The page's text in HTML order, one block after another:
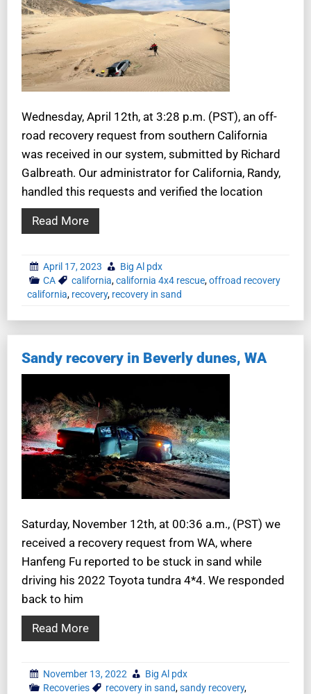
Wednesday, April 12th, at 3:28 p.m. (PST), an off-
road recovery request from southern California
was received in our system, submitted by Richard
Galbreath. Our administrator for California, Randy,
handled this requests and verified the location
Read More
April 17, 2023
Big Al pdx
CA
california,california 4x4 rescue,offroad recovery
california, recovery, recovery in sand
Sandy recovery in Beverly dunes, WA
Saturday, November 12th, at 00:36 a.m., (PST) we
received a recovery request from WA, where
Hanfeng Fu reported to be stuck in sand while
driving his 2022 Toyota tundra 4*4. We responded
back to him
Read More
November 13, 2022
Big Al pdx
Recoveries
recovery in sand,sandy recovery,